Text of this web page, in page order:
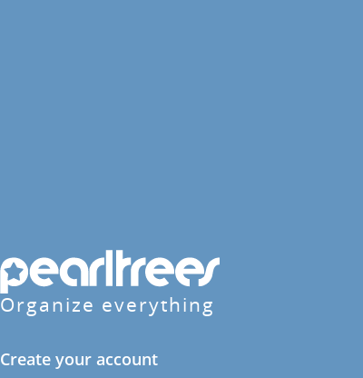
Organize everything
Create your account